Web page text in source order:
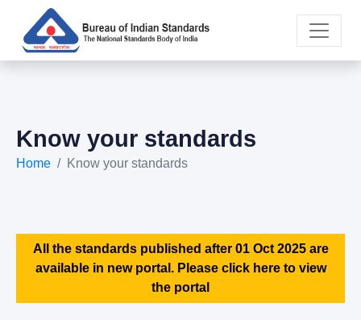
Know your standards
Home Know your standards
All the standards published after 01 Oct 2025 are
available in new portal. Please click here to view
the portal